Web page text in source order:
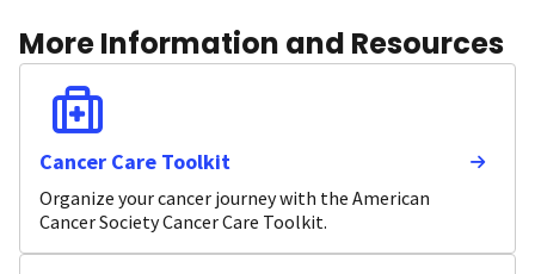
More Information and Resources
Cancer Care Toolkit
Organize your cancer journey with the American
Cancer Society Cancer Care Toolkit.